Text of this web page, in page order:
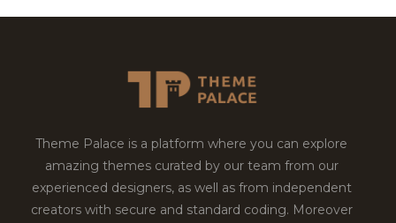
Theme Palace is a platform where you can explore
amazing themes curated by our team from our
experienced designers, as well as from independent
creators with secure and standard coding. Moreover